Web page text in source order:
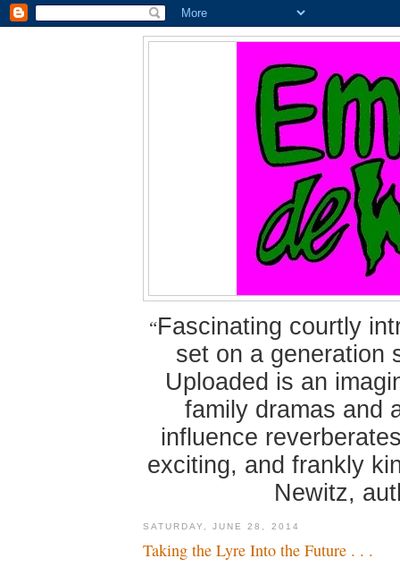
“Fascinating courtly
set on a generation
Uploaded is an
family dramas and
influence
exciting, and frankly
Newitz,
SATURDAY, JUNE 28, 2014
Taking the Lyre Into the Future . . .